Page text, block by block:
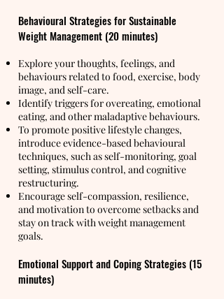
Behavioural Strategies for Sustainable
Weight Management (20 minutes)
Explore your thoughts, feelings, and
behaviours related to food, exercise, body
image, and self-care.
Identify triggers for overeating, emotional
eating, and other maladaptive behaviours.
To promote positive lifestyle changes,
introduce evidence-based behavioural
techniques, such as self-monitoring, goal
setting, stimulus control, and cognitive
restructuring.
Encourage self-compassion, resilience,
and motivation to overcome setbacks and
stay on track with weight management
goals.
Emotional Support and Coping Strategies (15
minutes)